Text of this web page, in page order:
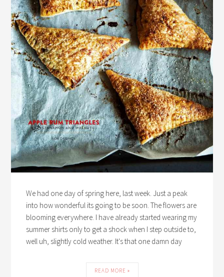
We had one day of spring here, last week. Just a peak
into how wonderful its going to be soon. The flowers are
blooming everywhere. I have already started wearing my
summer shirts only to get a shock when I step outside to,
well uh, slightly cold weather. It's that one damn day
READ MORE »